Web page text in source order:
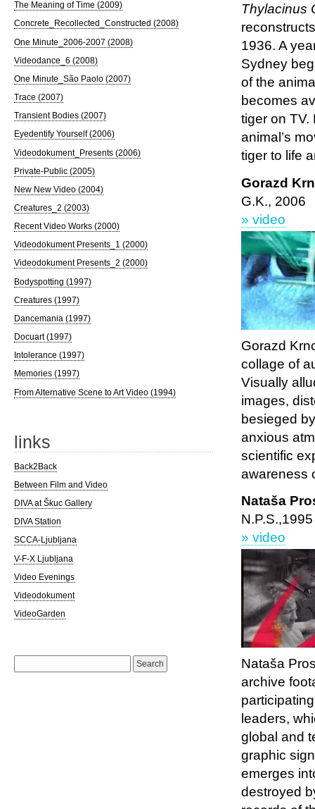
Thylacinus
1936. A
Sydney
of the
becomes
tiger on
animal’s
tiger to life
Gorazd
G.K., 2006
» video
Gorazd
collage of
Visually
images,
besieged
anxious
scientific
awareness
Nataša
N.P.S.,1995
» video
Nataša
archive
leaders,
global and
graphic
emerges
destroyed
The Meaning of Time (2009)
Concrete_Recollected_Constructed (2008)
One Minute_2006-2007 (2008)
Videodance_6 (2008)
One Minute_São Paolo (2007)
Trace (2007)
Transient Bodies (2007)
Eyedentify Yourself (2006)
Videodokument_Presents (2006)
Private-Public (2005)
New New Video (2004)
Creatures_2 (2003)
Recent Video Works (2000)
Videodokument Presents_1 (2000)
Videodokument Presents_2 (2000)
Bodyspotting (1997)
Creatures (1997)
Dancemania (1997)
Docuart (1997)
Intolerance (1997)
Memories (1997)
From Alternative Scene to Art Video (1994)
links
Back2Back
Between Film and Video
DIVA at Škuc Gallery
DIVA Station
SCCA-Ljubljana
V-F-X Ljubljana
Video Evenings
Videodokument
VideoGarden
for: